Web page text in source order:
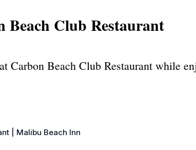
Club Restaurant
Carbon Beach Club Restaurant while
| Malibu Beach Inn